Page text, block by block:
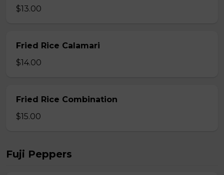
$13.00
Fried Rice Calamari
$14.00
Fried Rice Combination
$15.00
Fuji Peppers